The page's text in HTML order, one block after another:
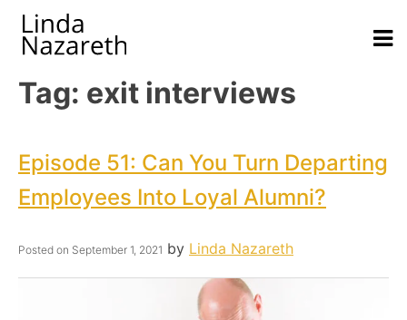
Tag: exit interviews
Episode 51: Can You Turn Departing
Employees Into Loyal Alumni?
Posted on September 1, 2021 by Linda Nazareth